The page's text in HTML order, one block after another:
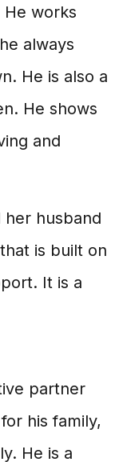
works
always
He is also a
He shows
and
husband
is built on
It is a
partner
his family,
He is a